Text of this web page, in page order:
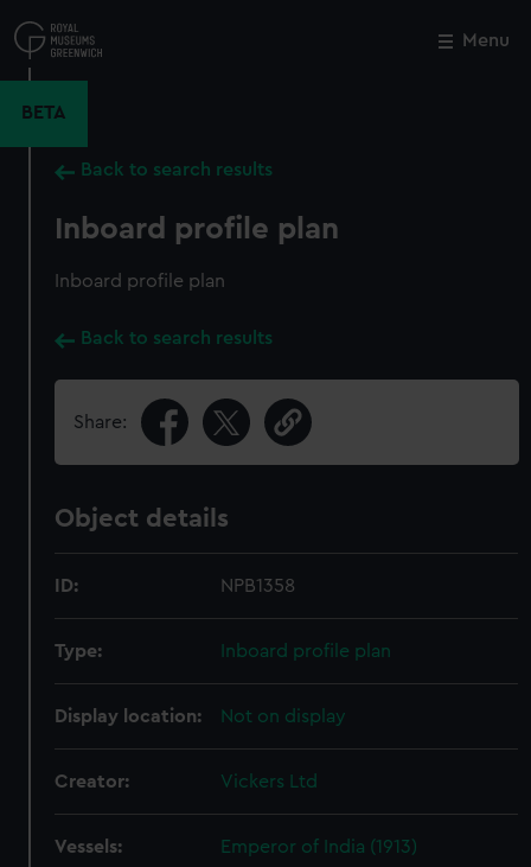
to
main
Menu
BETA
Back to search results
Inboard profile plan
Inboard profile plan
Back to search results
Share:
Object details
ID: NPB1358
Type: Inboard profile plan
Display location: Not on display
Creator: Vickers Ltd
Vessels: Emperor of India (1913)
Close